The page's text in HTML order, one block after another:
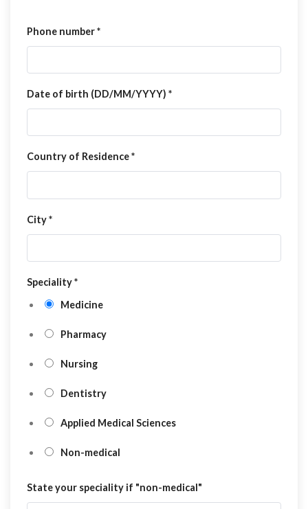
Phone number*
Date of birth (DD/MM/YYYY) *
Country of Residence*
City*
Speciality*
Medicine
Pharmacy
Nursing
Dentistry
Applied Medical Sciences
Non-medical
State your speciality if "non-medical"